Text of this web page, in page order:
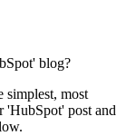
blog?
simplest, most
post and